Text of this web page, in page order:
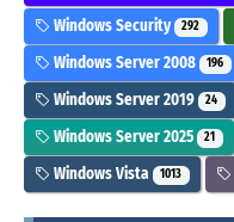
Windows Security 292
Windows Server 2008 196
Windows Server 2019 24
Windows Server 2025 21
Windows Vista 1013